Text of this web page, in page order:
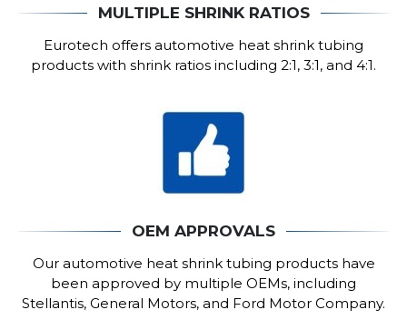
MULTIPLE SHRINK RATIOS
Eurotech offers automotive heat shrink tubing
products with shrink ratios including 2:1, 3:1, and 4:1.
OEM APPROVALS
Our automotive heat shrink tubing products have
been approved by multiple OEMs, including
Stellantis, General Motors, and Ford Motor Company.